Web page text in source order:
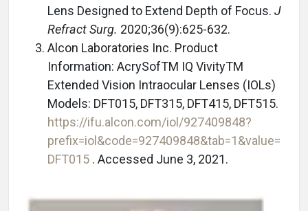
Lens Designed to Extend Depth of Focus. J
Refract Surg. 2020;36(9):625-632.
Alcon Laboratories Inc. Product
Information: AcrySofTM IQ VivityTM
Extended Vision Intraocular Lenses (IOLs)
Models: DFT015, DFT315, DFT415, DFT515.
https://ifu.alcon.com/iol/927409848?
prefix=iol&code=927409848&tab=1&value=
DFT015 . Accessed June 3, 2021.